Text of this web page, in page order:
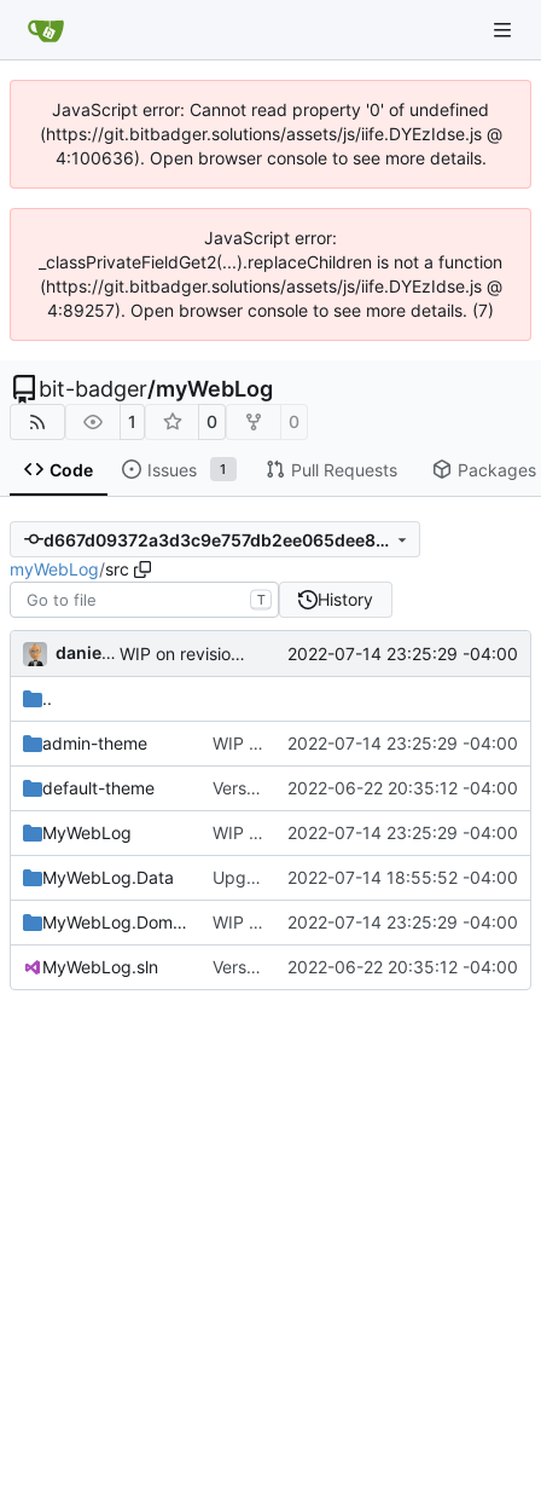
JavaScript error: Cannot read property '0' of undefined
(https://git.bitbadger.solutions/assets/js/iife.DYEzIdse.js @
4:100636). Open browser console to see more details.
JavaScript error:
_classPrivateFieldGet2(...).replaceChildren is not a function
(https://git.bitbadger.solutions/assets/js/iife.DYEzIdse.js @
4:89257). Open browser console to see more details. (7)
bit-badger/myWebLog
1 0 0
Code Issues 1 Pull Requests Packages
d667d09372a3d3c9e757db2ee065dee8cf41a6d2
myWebLog/src
T History
danieljsummers WIP on revision mgt template ( #13)
2022-07-14 23:25:29 -04:00
..
admin-theme WIP on revision mgt template ( #13)
2022-07-14 23:25:29 -04:00
default-theme Version 2, ready for beta 2022-06-22 20:35:12 -04:00
MyWebLog WIP on revision mgt template ( #13)
2022-07-14 23:25:29 -04:00
MyWebLog.Data Upgrade htmx to v1.8.0 ( #18)
2022-07-14 18:55:52 -04:00
MyWebLog.Domain WIP on revision mgt template ( #13)
2022-07-14 23:25:29 -04:00
MyWebLog.sln Version 2, ready for beta 2022-06-22 20:35:12 -04:00